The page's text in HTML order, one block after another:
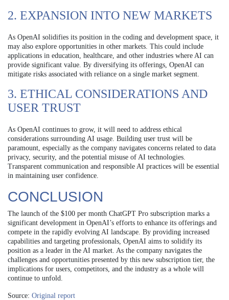
2. EXPANSION INTO NEW MARKETS
As OpenAI solidifies its position in the coding and development space, it
may also explore opportunities in other markets. This could include
applications in education, healthcare, and other industries where AI can
provide significant value. By diversifying its offerings, OpenAI can
mitigate risks associated with reliance on a single market segment.
3. ETHICAL CONSIDERATIONS AND
USER TRUST
As OpenAI continues to grow, it will need to address ethical
considerations surrounding AI usage. Building user trust will be
paramount, especially as the company navigates concerns related to data
privacy, security, and the potential misuse of AI technologies.
Transparent communication and responsible AI practices will be essential
in maintaining user confidence.
CONCLUSION
The launch of the $100 per month ChatGPT Pro subscription marks a
significant development in OpenAI’s efforts to enhance its offerings and
compete in the rapidly evolving AI landscape. By providing increased
capabilities and targeting professionals, OpenAI aims to solidify its
position as a leader in the AI market. As the company navigates the
challenges and opportunities presented by this new subscription tier, the
implications for users, competitors, and the industry as a whole will
continue to unfold.
Source: Original report